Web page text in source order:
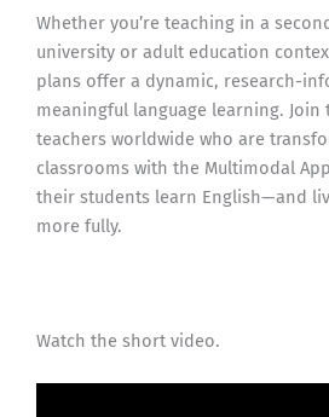
Whether you’re teaching in a
university or adult education
plans offer a dynamic, research-
meaningful language learning. Join
teachers worldwide who are
classrooms with the Multimodal
their students learn English—and
more fully.
Watch the short video.